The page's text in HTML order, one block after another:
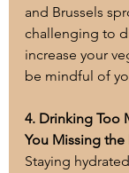
and Brussels
challenging to
increase your
be mindful of
4. Drinking Too
You Missing the
Staying